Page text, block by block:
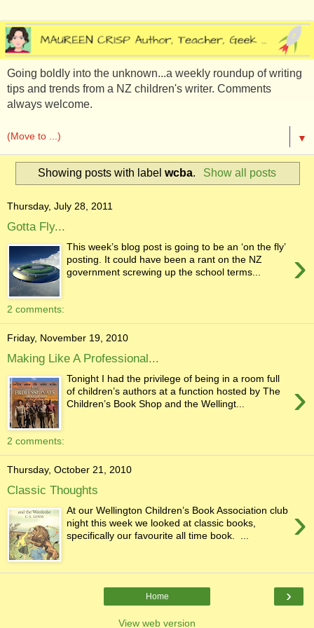
Going boldly into the unknown...a weekly roundup of writing
tips and trends from a NZ children's writer. Comments
always welcome.
▼
Showing posts with labelwcba. Show all posts
Thursday, July 28, 2011
Gotta Fly...
›
This week’s blog post is going to be an ‘on the fly’
posting. It could have been a rant on the NZ
government screwing up the school terms...
2 comments:
Friday, November 19, 2010
Making Like A Professional...
›
Tonight I had the privilege of being in a room full
of children’s authors at a function hosted by The
Children’s Book Shop and the Wellingt...
2 comments:
Thursday, October 21, 2010
Classic Thoughts
›
At our Wellington Children’s Book Association club
night this week we looked at classic books,
specifically our favourite all time book. ...
›
Home
View web version